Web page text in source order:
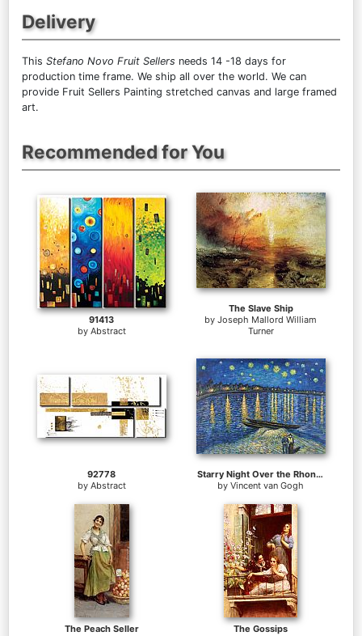
Delivery
This Stefano Novo Fruit Sellers needs 14 -18 days for
production time frame. We ship all over the world. We can
provide Fruit Sellers Painting stretched canvas and large framed
art.
Recommended for You
91413
by Abstract
The Slave Ship
by Joseph Mallord William
Turner
92778
by Abstract
Starry Night Over the Rhone 2
by Vincent van Gogh
The Peach Seller
The Gossips